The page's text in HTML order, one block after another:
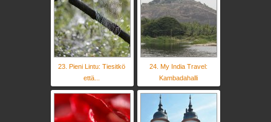
23. Pieni Lintu: Tiesitkö
että...
24. My India Travel:
Kambadahalli